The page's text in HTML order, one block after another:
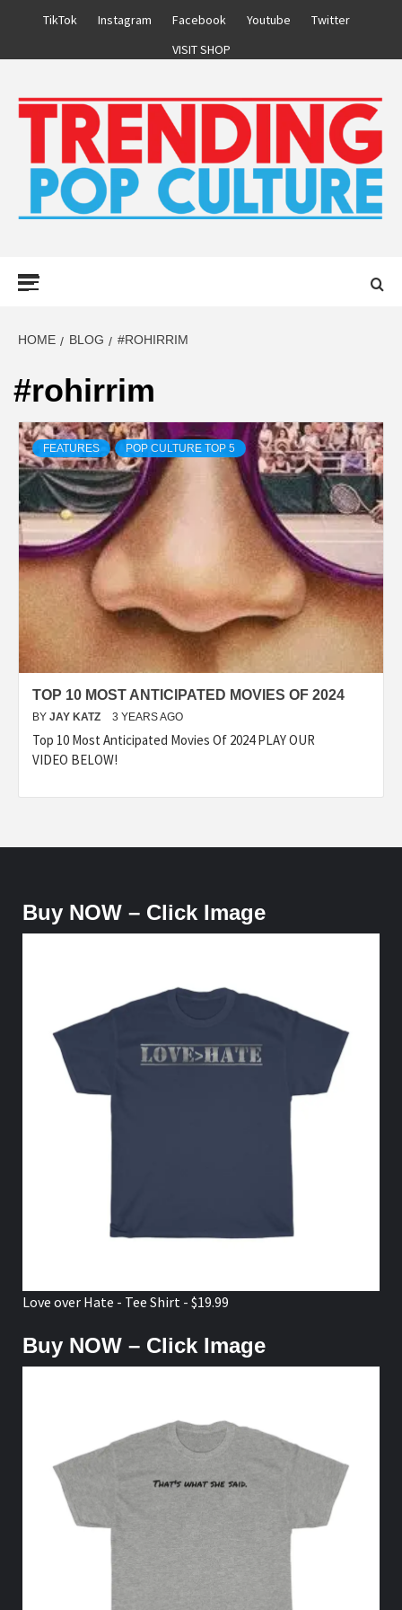
TikTok Instagram Facebook Youtube
Twitter
VISIT SHOP
HOME BLOG #ROHIRRIM
#rohirrim
FEATURES POP CULTURE TOP 5
TOP 10 MOST ANTICIPATED MOVIES OF 2024
BY JAY KATZ 3 YEARS AGO
Top 10 Most Anticipated Movies Of 2024 PLAY OUR
VIDEO BELOW!
Buy NOW – Click Image
Love over Hate - Tee Shirt - $19.99
Buy NOW – Click Image